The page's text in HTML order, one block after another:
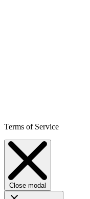
Terms of Service
Close modal